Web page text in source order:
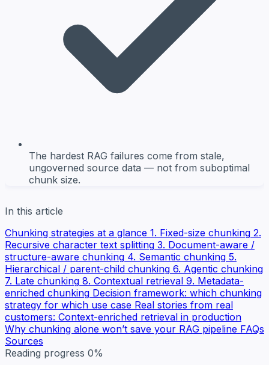
The hardest RAG failures come from stale,
ungoverned source data — not from suboptimal
chunk size.
In this article
Chunking strategies at a glance 1. Fixed-size chunking 2.
Recursive character text splitting 3. Document-aware /
structure-aware chunking 4. Semantic chunking 5.
Hierarchical / parent-child chunking 6. Agentic chunking
7. Late chunking 8. Contextual retrieval 9. Metadata-
enriched chunking Decision framework: which chunking
strategy for which use case Real stories from real
customers: Context-enriched retrieval in production
Why chunking alone won’t save your RAG pipeline FAQs
Sources
Reading progress 0%